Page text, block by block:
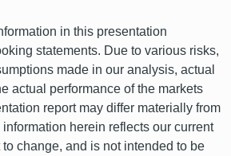
in this presentation
statements. Due to various risks,
made in our analysis, actual
actual performance of the markets
report may differ materially from
herein reflects our current
change, and is not intended to be